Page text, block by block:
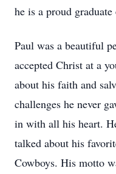
he is a proud
Paul was a beautiful
accepted Christ at a
about his faith and
challenges he never
in with all his heart.
talked about his
Cowboys. His motto